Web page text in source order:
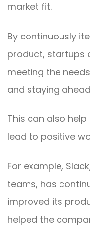
market fit.
By continuously
product, startups
meeting the
and staying
This can also
lead to positive
For example,
teams, has
improved its
helped the